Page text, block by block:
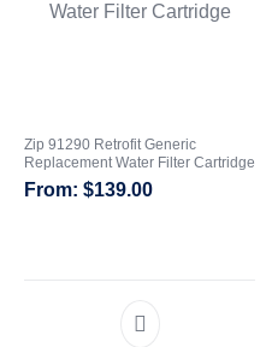
Zip 91290 Retrofit Generic
Replacement Water Filter Cartridge
$139.00